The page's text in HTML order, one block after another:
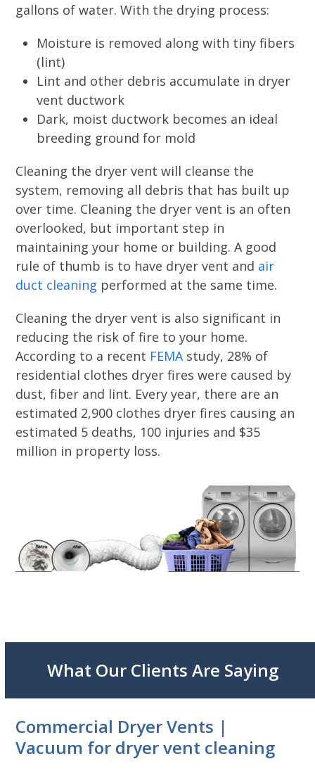
gallons of water. With the drying process:
Moisture is removed along with tiny fibers
(lint)
Lint and other debris accumulate in dryer
vent ductwork
Dark, moist ductwork becomes an ideal
breeding ground for mold
Cleaning the dryer vent will cleanse the
system, removing all debris that has built up
over time. Cleaning the dryer vent is an often
overlooked, but important step in
maintaining your home or building. A good
rule of thumb is to have dryer vent and air
duct cleaning performed at the same time.
Cleaning the dryer vent is also significant in
reducing the risk of fire to your home.
According to a recent FEMAstudy, 28% of
residential clothes dryer fires were caused by
dust, fiber and lint. Every year, there are an
estimated 2,900 clothes dryer fires causing an
estimated 5 deaths, 100 injuries and $35
million in property loss.
What Our Clients Are Saying
Commercial Dryer Vents |
Vacuum for dryer vent cleaning